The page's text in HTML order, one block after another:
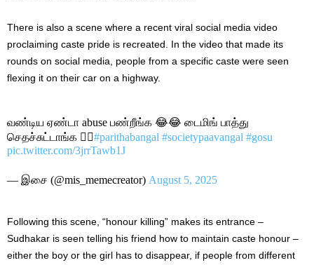
There is also a scene where a recent viral social media video
proclaiming caste pride is recreated. In the video that made its
rounds on social media, people from a specific caste were seen
flexing it on their car on a highway.
வண்டிய ஏண்டா abuse பண்றீங்க 😂😂 டைமிங் பாத்து
செதச்சுட்டாங்க 🚶‍♀️#parithabangal #societypaavangal #gosu
pic.twitter.com/3jrrTawb1J
— இசை (@mis_memecreator) August 5, 2025
Following this scene, “honour killing” makes its entrance –
Sudhakar is seen telling his friend how to maintain caste honour –
either the boy or the girl has to disappear, if people from different